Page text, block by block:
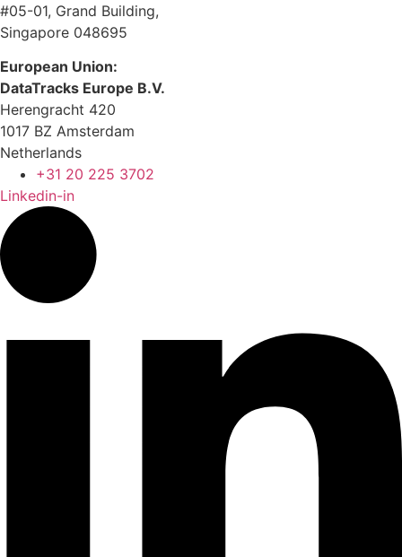
#05-01, Grand Building,
Singapore 048695
European Union:
DataTracks Europe B.V.
Herengracht 420
1017 BZ Amsterdam
Netherlands
+31 20 225 3702
Linkedin-in